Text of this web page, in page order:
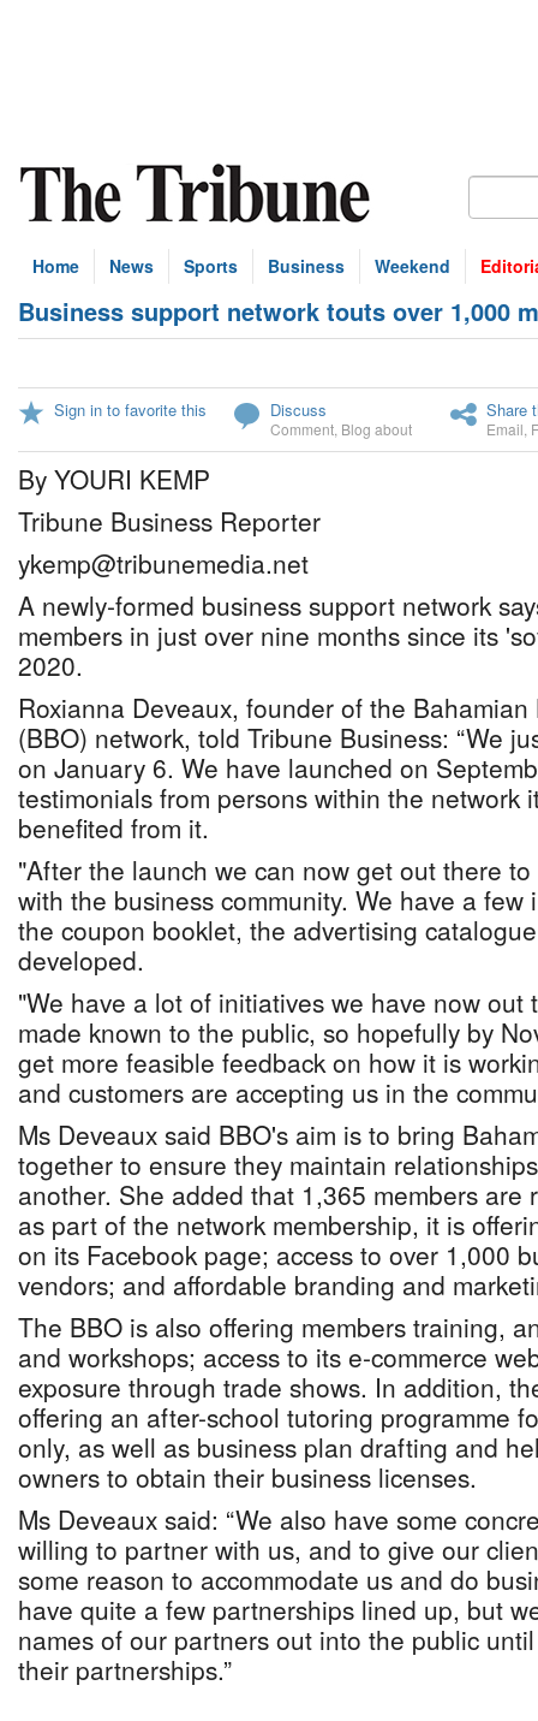
Home News Sports Business Weekend
Business support network touts over 1,000
Sign in to favorite this Discuss
Comment Blog about
Share
Email
By YOURI KEMP
Tribune Business Reporter
ykemp@tribunemedia.net
A newly-formed business support network
members in just over nine months since its
2020.
Roxianna Deveaux, founder of the Bahamian
(BBO) network, told Tribune Business: “We
on January 6. We have launched on
testimonials from persons within the network
benefited from it.
"After the launch we can now get out there to
with the business community. We have a
the coupon booklet, the advertising
developed.
"We have a lot of initiatives we have now out
made known to the public, so hopefully by
get more feasible feedback on how it is
and customers are accepting us in the
Ms Deveaux said BBO's aim is to bring
together to ensure they maintain
another. She added that 1,365 members are
as part of the network membership, it is
on its Facebook page; access to over 1,000
vendors; and affordable branding and
The BBO is also offering members training,
and workshops; access to its e-commerce
exposure through trade shows. In addition,
offering an after-school tutoring programme
only, as well as business plan drafting and
owners to obtain their business licenses.
Ms Deveaux said: “We also have some
willing to partner with us, and to give our
some reason to accommodate us and do
have quite a few partnerships lined up, but
names of our partners out into the public
their partnerships.”